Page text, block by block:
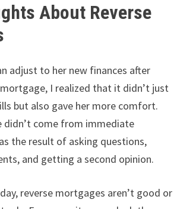
About Reverse
adjust to her new finances after
I realized that it didn’t just
but also gave her more comfort.
come from immediate
the result of asking questions,
and getting a second opinion.
reverse mortgages aren’t good or